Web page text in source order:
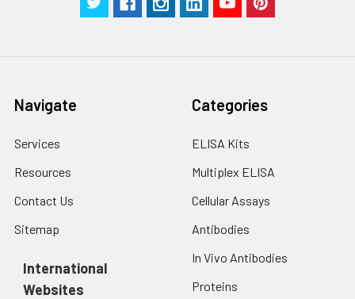
Navigate
Services
Resources
Contact Us
Sitemap
International
Websites
Categories
ELISA Kits
Multiplex ELISA
Cellular Assays
Antibodies
In Vivo Antibodies
Proteins